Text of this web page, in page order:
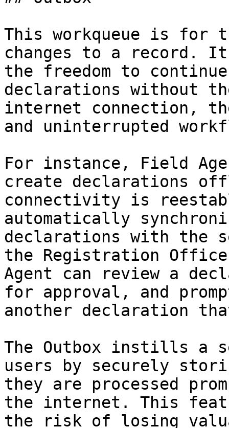
This workqueue is for
changes to a record.
the freedom to
declarations without
internet connection,
and uninterrupted
For instance, Field
create declarations
connectivity is
automatically
declarations with the
the Registration
Agent can review a
for approval, and
another declaration
The Outbox instills a
users by securely
they are processed
the internet. This
the risk of losing